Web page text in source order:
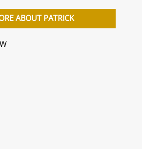
ABOUT PATRICK